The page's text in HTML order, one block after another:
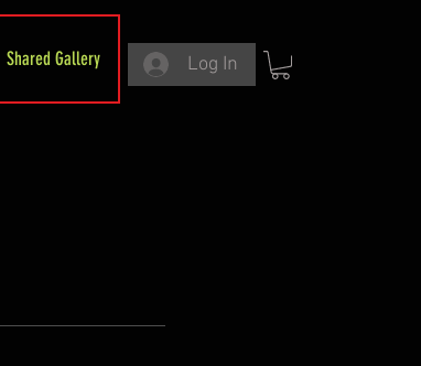
Shared Gallery Log In